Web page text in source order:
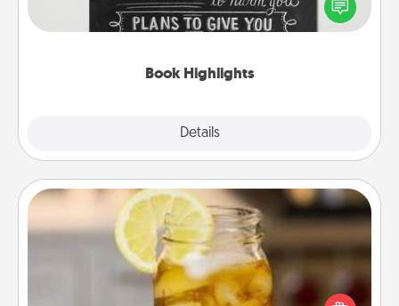
Book Highlights
Details
meaningfully to them. To give a fun gift, find some
Alabama Sweet Tea
Does your loved one relish sweetened southern